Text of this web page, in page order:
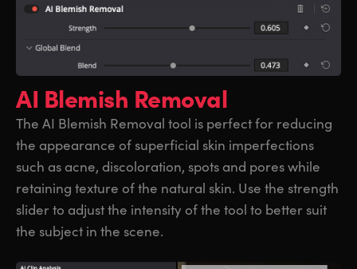
AI Blemish Removal
The AI Blemish Removal tool is perfect for reducing
the appearance of superficial skin imperfections
such as acne, discoloration, spots and pores while
retaining texture of the natural skin. Use the strength
slider to adjust the intensity of the tool to better suit
the subject in the scene.